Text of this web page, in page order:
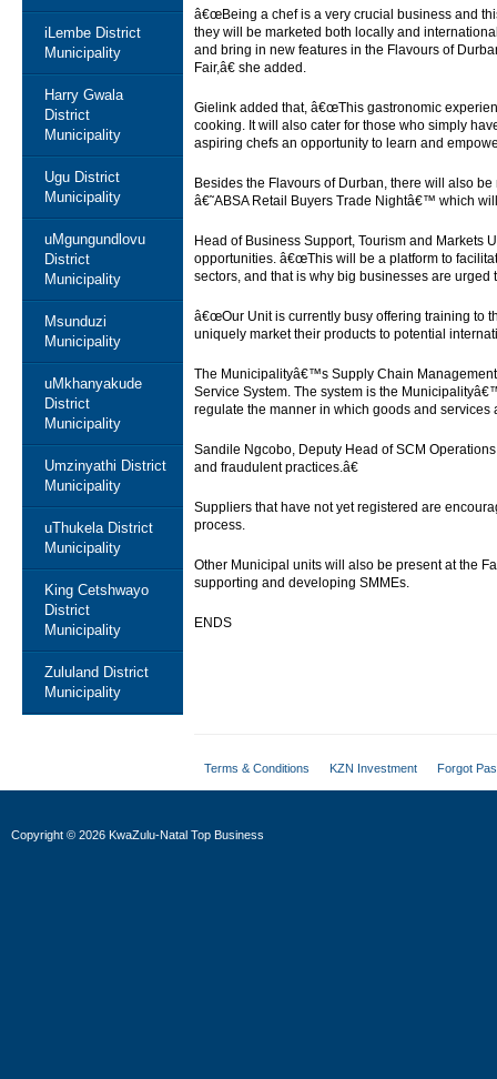
iLembe District
Municipality
Harry Gwala
District
Municipality
Ugu District
Municipality
uMgungundlovu
District
Municipality
Msunduzi
Municipality
uMkhanyakude
District
Municipality
Umzinyathi District
Municipality
uThukela District
Municipality
King Cetshwayo
District
Municipality
Zululand District
Municipality
â€œBeing a chef is a very crucial business and
they will be marketed both locally and
and bring in new features in the Flavours of
Fair,â€ she added.
Gielink added that, â€œThis gastronomic
cooking. It will also cater for those who simply
aspiring chefs an opportunity to learn and
Besides the Flavours of Durban, there will also
â€˜ABSA Retail Buyers Trade Nightâ€™ which
Head of Business Support, Tourism and Markets
opportunities. â€œThis will be a platform to
sectors, and that is why big businesses are urged
â€œOur Unit is currently busy offering training to
uniquely market their products to potential
The Municipalityâ€™s Supply Chain
Service System. The system is the
regulate the manner in which goods and services
Sandile Ngcobo, Deputy Head of SCM
and fraudulent practices.â€
Suppliers that have not yet registered are
process.
Other Municipal units will also be present at the
supporting and developing SMMEs.
ENDS
Terms & Conditions KZN Investment Forgot
Copyright © 2026 KwaZulu-Natal Top Business